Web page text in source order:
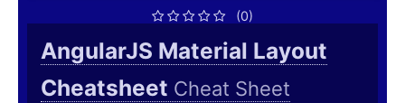
(0)
AngularJS Material Layout
Cheatsheet Cheat Sheet